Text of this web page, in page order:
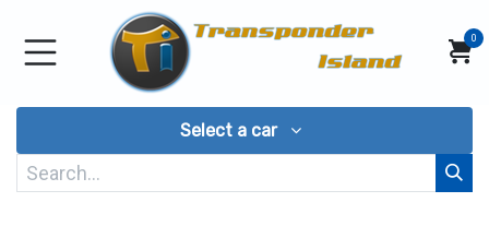
Skip to Content
0
Select a car